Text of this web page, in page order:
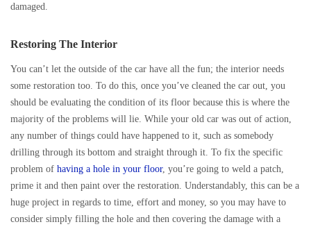
damaged.
Restoring The Interior
You can’t let the outside of the car have all the fun; the interior needs
some restoration too. To do this, once you’ve cleaned the car out, you
should be evaluating the condition of its floor because this is where the
majority of the problems will lie. While your old car was out of action,
any number of things could have happened to it, such as somebody
drilling through its bottom and straight through it. To fix the specific
problem of having a hole in your floor, you’re going to weld a patch,
prime it and then paint over the restoration. Understandably, this can be a
huge project in regards to time, effort and money, so you may have to
consider simply filling the hole and then covering the damage with a